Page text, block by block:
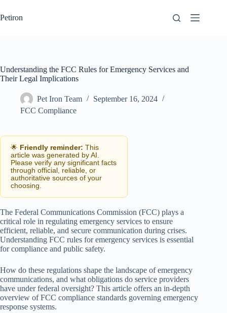
to
content
Petiron
Understanding the FCC Rules for Emergency Services and
Their Legal Implications
Pet Iron Team
September 16, 2024
FCC Compliance
🌟 Friendly reminder: This
article was generated by AI.
Please verify any significant facts
through official, reliable, or
authoritative sources of your
choosing.
The Federal Communications Commission (FCC) plays a
critical role in regulating emergency services to ensure
efficient, reliable, and secure communication during crises.
Understanding FCC rules for emergency services is essential
for compliance and public safety.
How do these regulations shape the landscape of emergency
communications, and what obligations do service providers
have under federal oversight? This article offers an in-depth
overview of FCC compliance standards governing emergency
response systems.